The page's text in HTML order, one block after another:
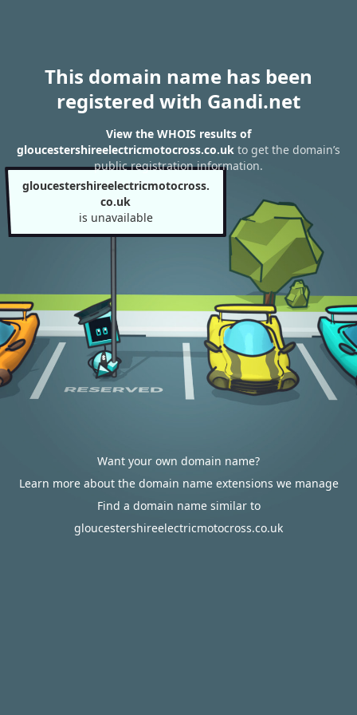
This domain name has been
registered with Gandi.net
View the WHOIS results of
gloucestershireelectricmotocross.co.uk to get the domain’s
public registration information.
gloucestershireelectricmotocross.
co.uk
is unavailable
Want your own domain name?
Learn more about the domain name extensions we manage
Find a domain name similar to
gloucestershireelectricmotocross.co.uk